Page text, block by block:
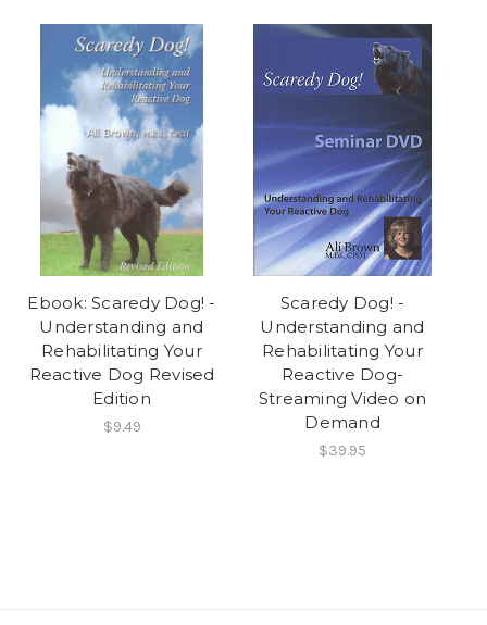
Ebook: Scaredy Dog! -
Understanding and
Rehabilitating Your
Reactive Dog Revised
Edition
$9.49
Scaredy Dog! -
Understanding and
Rehabilitating Your
Reactive Dog-
Streaming Video on
Demand
$39.95